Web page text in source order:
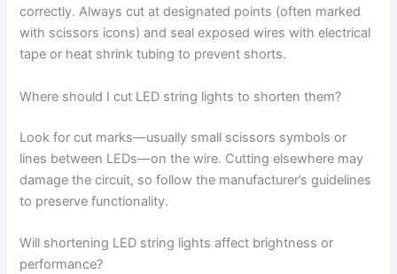
correctly. Always cut at designated points (often marked
with scissors icons) and seal exposed wires with electrical
tape or heat shrink tubing to prevent shorts.
Where should I cut LED string lights to shorten them?
Look for cut marks—usually small scissors symbols or
lines between LEDs—on the wire. Cutting elsewhere may
damage the circuit, so follow the manufacturer’s guidelines
to preserve functionality.
Will shortening LED string lights affect brightness or
performance?